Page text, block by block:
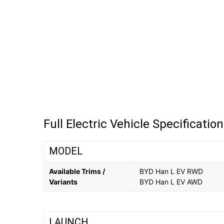
Full Electric Vehicle
MODEL
Available Trims /
Variants
BYD Han L EV RWD
BYD Han L EV AWD